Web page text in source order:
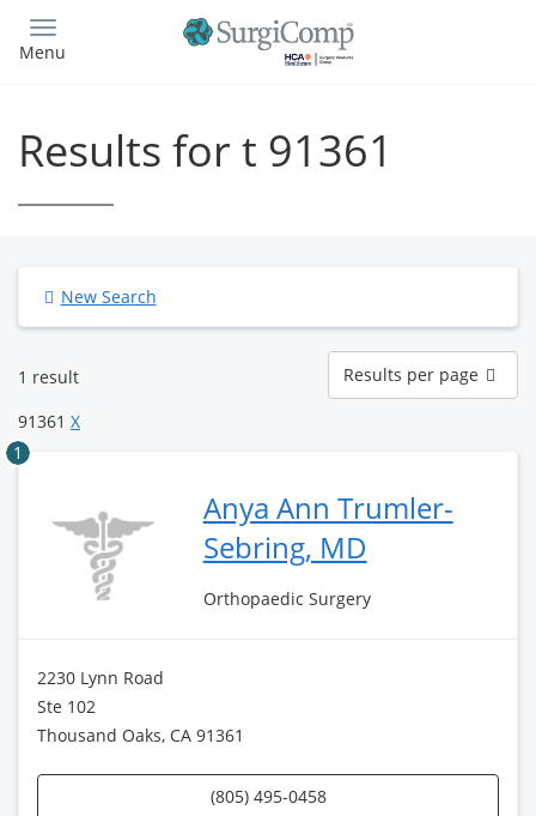
main
Menu
Results for t 91361
New Search
1 result
Results
per
page
Results per page
91361 X
1
Anya Ann Trumler-
Sebring, MD
Orthopaedic Surgery
2230 Lynn Road
Ste 102
Thousand Oaks, CA 91361
(805) 495-0458